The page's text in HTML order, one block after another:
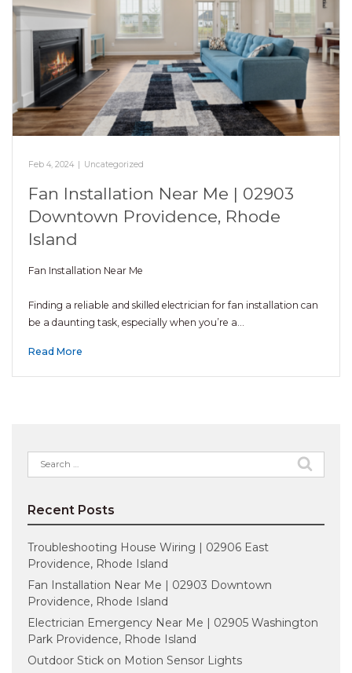
Feb 4, 2024 | Uncategorized
Fan Installation Near Me | 02903
Downtown Providence, Rhode
Island
Fan Installation Near Me
Finding a reliable and skilled electrician for fan installation can
be a daunting task, especially when you’re a…
Read More
Search
for:
Recent Posts
Troubleshooting House Wiring | 02906 East
Providence, Rhode Island
Fan Installation Near Me | 02903 Downtown
Providence, Rhode Island
Electrician Emergency Near Me | 02905 Washington
Park Providence, Rhode Island
Outdoor Stick on Motion Sensor Lights